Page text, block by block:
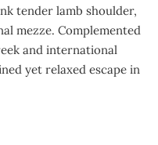
tender lamb shoulder,
mezze. Complemented
and international
yet relaxed escape in